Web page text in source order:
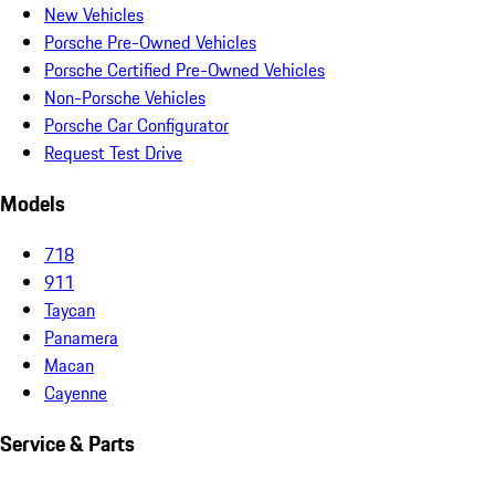
New Vehicles
Porsche Pre-Owned Vehicles
Porsche Certified Pre-Owned Vehicles
Non-Porsche Vehicles
Porsche Car Configurator
Request Test Drive
Models
718
911
Taycan
Panamera
Macan
Cayenne
Service & Parts